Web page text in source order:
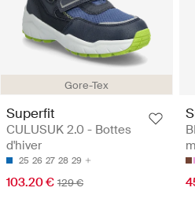
Gore-Tex
Superfit
CULUSUK 2.0 - Bottes
d'hiver
25 26 27 28 29
103.20 € 129 €